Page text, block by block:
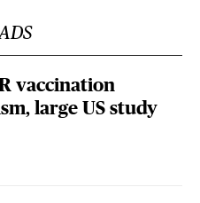
vaccination
large US study